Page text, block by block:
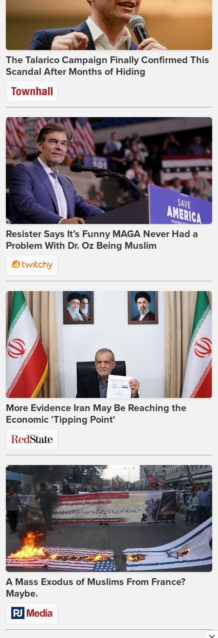
The Talarico Campaign Finally Confirmed This
Scandal After Months of Hiding
Resister Says It’s Funny MAGA Never Had a
Problem With Dr. Oz Being Muslim
More Evidence Iran May Be Reaching the
Economic 'Tipping Point'
A Mass Exodus of Muslims From France?
Maybe.